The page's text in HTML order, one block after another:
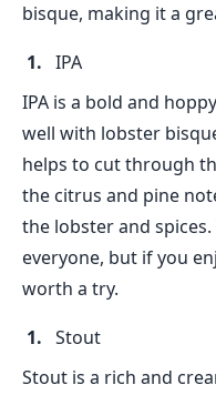
bisque, making it a
IPA
IPA is a bold and
well with lobster
helps to cut through
the citrus and pine
the lobster and
everyone, but if you
worth a try.
Stout
Stout is a rich and